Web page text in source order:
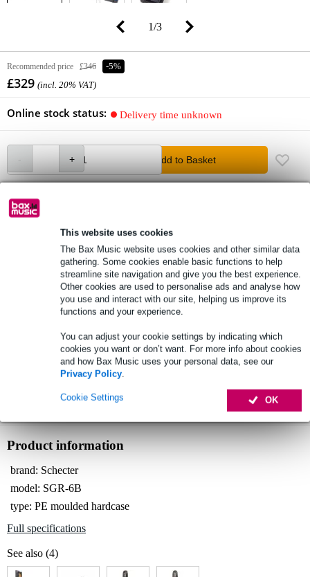
This website uses cookies
The Bax Music website uses cookies and other similar data
gathering. Some cookies enable basic functions to help
streamline site navigation and give you the best experience.
Other cookies are used to personalise ads and analyse how
you use and interact with our site, helping us improve its
functions and your experience.
You can adjust your cookie settings by indicating which
cookies you want or don’t want. For more info about cookies
and how Bax Music uses your personal data, see our
Privacy Policy.
OK
Cookie Settings
1/3
Recommended price £346 -5%
£329 (incl. 20% VAT)
Online stock status: Delivery time unknown
Add to Basket
free delivery
Free delivery from £50
Lowest Price Guarantee
Select now to get a 2-year warranty extension and other
exclusive perks!
£16.45 one-time fee
Not sure if theSchecter SGR-6B C-Shape Bass Hardcase
case for electric bass guitar
Start Choice Checker
Product information
brand: Schecter
model: SGR-6B
type: PE moulded hardcase
Full specifications
See also (4)